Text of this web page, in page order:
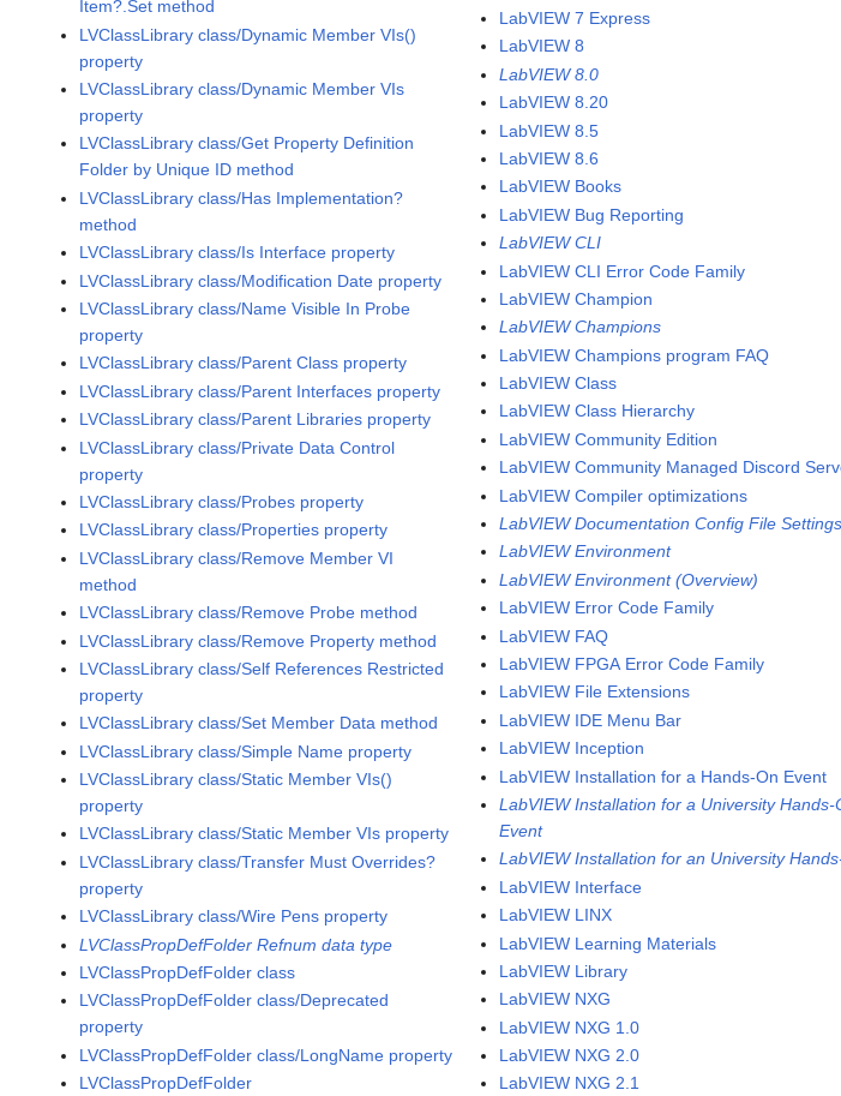
Item?.Set method
LVClassLibrary class/Dynamic Member VIs()
property
LVClassLibrary class/Dynamic Member VIs
property
LVClassLibrary class/Get Property Definition
Folder by Unique ID method
LVClassLibrary class/Has Implementation?
method
LVClassLibrary class/Is Interface property
LVClassLibrary class/Modification Date property
LVClassLibrary class/Name Visible In Probe
property
LVClassLibrary class/Parent Class property
LVClassLibrary class/Parent Interfaces property
LVClassLibrary class/Parent Libraries property
LVClassLibrary class/Private Data Control
property
LVClassLibrary class/Probes property
LVClassLibrary class/Properties property
LVClassLibrary class/Remove Member VI
method
LVClassLibrary class/Remove Probe method
LVClassLibrary class/Remove Property method
LVClassLibrary class/Self References Restricted
property
LVClassLibrary class/Set Member Data method
LVClassLibrary class/Simple Name property
LVClassLibrary class/Static Member VIs()
property
LVClassLibrary class/Static Member VIs property
LVClassLibrary class/Transfer Must Overrides?
property
LVClassLibrary class/Wire Pens property
LVClassPropDefFolder Refnum data type
LVClassPropDefFolder class
LVClassPropDefFolder class/Deprecated
property
LVClassPropDefFolder class/LongName property
LVClassPropDefFolder
LabVIEW 7 Express
LabVIEW 8
LabVIEW 8.0
LabVIEW 8.20
LabVIEW 8.5
LabVIEW 8.6
LabVIEW Books
LabVIEW Bug Reporting
LabVIEW CLI
LabVIEW CLI Error Code Family
LabVIEW Champion
LabVIEW Champions
LabVIEW Champions program FAQ
LabVIEW Class
LabVIEW Class Hierarchy
LabVIEW Community Edition
LabVIEW Community Managed Discord
LabVIEW Compiler optimizations
LabVIEW Documentation Config File Settings
LabVIEW Environment
LabVIEW Environment (Overview)
LabVIEW Error Code Family
LabVIEW FAQ
LabVIEW FPGA Error Code Family
LabVIEW File Extensions
LabVIEW IDE Menu Bar
LabVIEW Inception
LabVIEW Installation for a Hands-On Event
LabVIEW Installation for a University Hands-
Event
LabVIEW Installation for an University
LabVIEW Interface
LabVIEW LINX
LabVIEW Learning Materials
LabVIEW Library
LabVIEW NXG
LabVIEW NXG 1.0
LabVIEW NXG 2.0
LabVIEW NXG 2.1